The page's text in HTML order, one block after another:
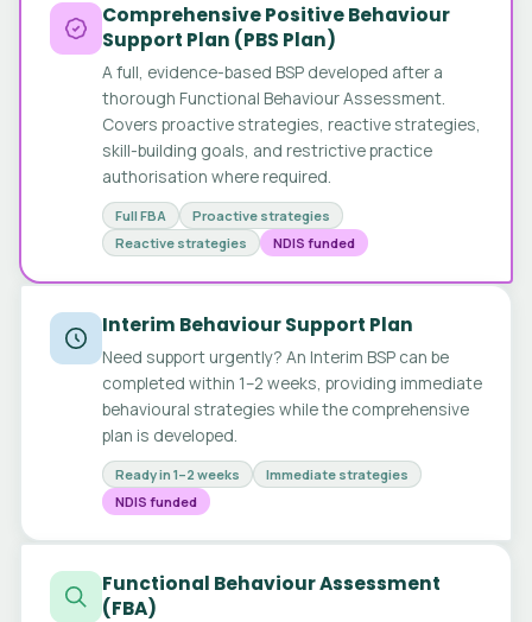
Comprehensive Positive Behaviour
Support Plan (PBS Plan)
A full, evidence-based BSP developed after a
thorough Functional Behaviour Assessment.
Covers proactive strategies, reactive strategies,
skill-building goals, and restrictive practice
authorisation where required.
Full FBA
Proactive strategies
Reactive strategies
NDIS funded
Interim Behaviour Support Plan
Need support urgently? An Interim BSP can be
completed within 1–2 weeks, providing immediate
behavioural strategies while the comprehensive
plan is developed.
Ready in 1–2 weeks
Immediate strategies
NDIS funded
Functional Behaviour Assessment
(FBA)